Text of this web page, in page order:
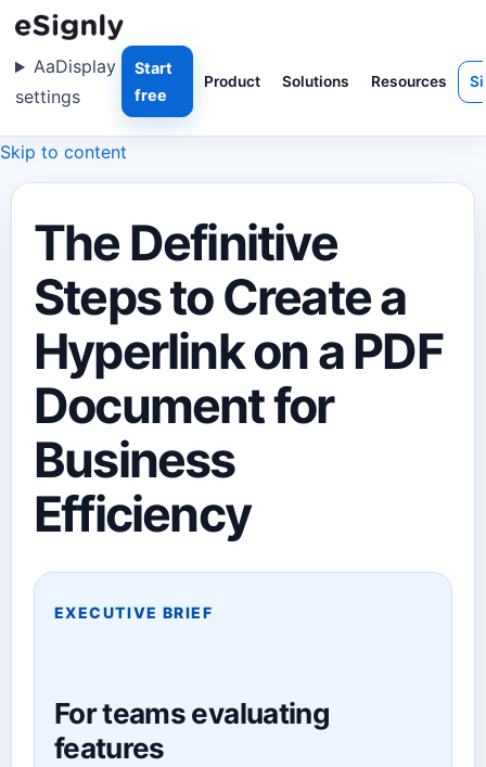
Skip to content
Product Solutions Resources
AaDisplay
settings
Start
free
The Definitive
Steps to Create a
Hyperlink on a PDF
Document for
Business
Efficiency
EXECUTIVE BRIEF
For teams evaluating
features